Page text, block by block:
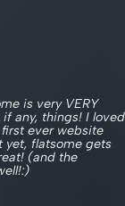
is very VERY
any, things! I loved
ever website
yet, flatsome gets
(and the